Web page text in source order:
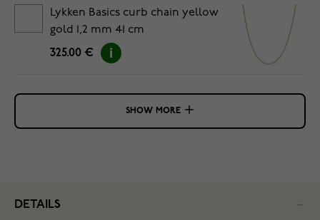
Lykken Basics curb chain yellow
gold 1,2 mm 41 cm
325.00 €
SHOW MORE
DETAILS